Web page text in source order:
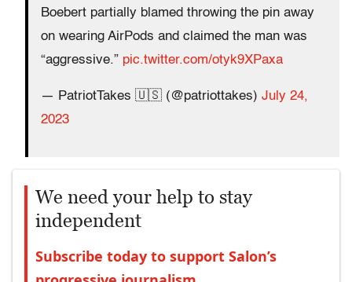
Boebert partially blamed throwing the pin away
on wearing AirPods and claimed the man was
“aggressive.” pic.twitter.com/otyk9XPaxa
— PatriotTakes 🇺🇸 (@patriottakes) July 24,
2023
We need your help to stay
independent
Subscribe today to support Salon’s